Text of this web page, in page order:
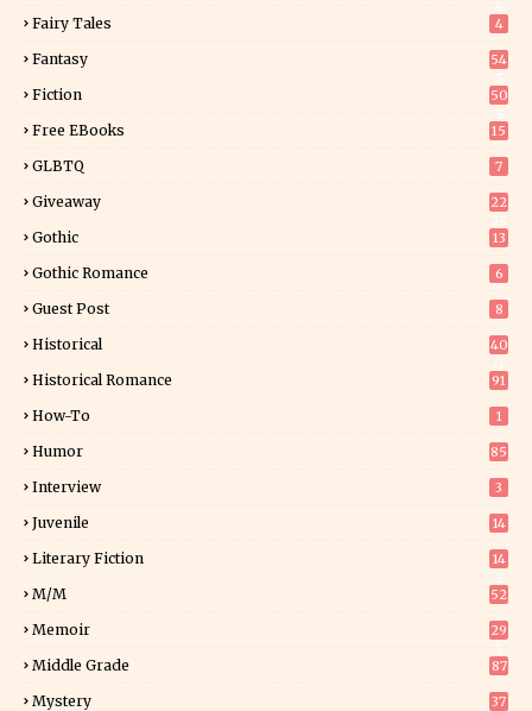
Fairy Tales 4
Fantasy
54
Fiction
50
Free EBooks 15
GLBTQ 7
Giveaway
22
Gothic 13
Gothic Romance 6
Guest Post 8
Historical
40
Historical Romance 91
How-To 1
Humor 85
Interview 3
Juvenile 14
Literary Fiction
14
M/M 52
Memoir
29
Middle Grade 87
Mystery
37